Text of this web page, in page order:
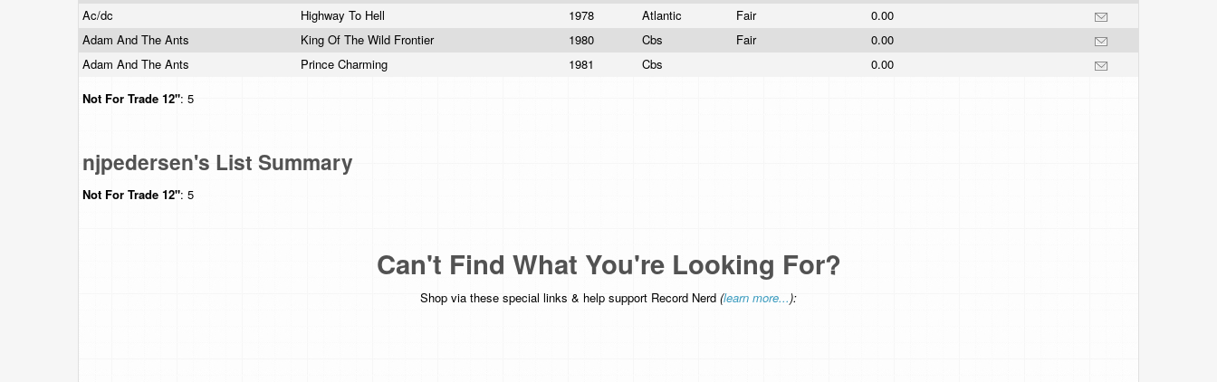
Ac/dc
Highway To Hell 1978 Atlantic Fair
0.00
Adam And The Ants
King Of The Wild Frontier 1980 Cbs Fair
0.00
Adam And The Ants
Prince Charming 1981 Cbs
0.00
Not For Trade 12": 5
njpedersen's List Summary
Not For Trade 12": 5
Can't Find What You're Looking For?
Shop via these special links & help support Record Nerd (learn more...):